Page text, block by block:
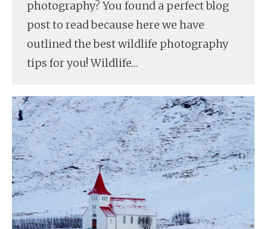
photography? You found a perfect blog
post to read because here we have
outlined the best wildlife photography
tips for you! Wildlife…